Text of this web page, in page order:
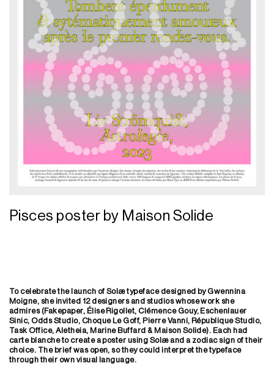
Pisces poster by Maison Solide
To celebrate the launch of Solæ typeface designed by Gwennina
Moigne, she invited 12 designers and studios whose work she
admires (Fakepaper, Élise Rigollet, Clémence Gouy, Eschenlauer
Sinic, Odds Studio, Choque Le Goff, Pierre Vanni, République Studio,
Task Office, Aletheia, Marine Buffard & Maison Solide). Each had
carte blanche to create a poster using Solæ and a zodiac sign of their
choice. The brief was open, so they could interpret the typeface
through their own visual language.